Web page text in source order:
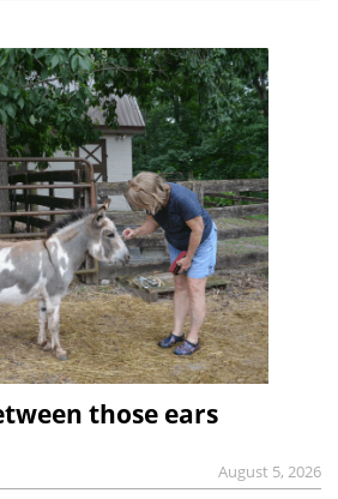
those ears
August 5, 2026